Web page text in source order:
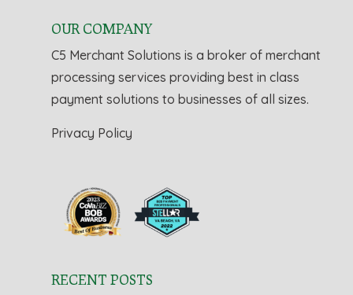
OUR COMPANY
C5 Merchant Solutions is a broker of merchant
processing services providing best in class
payment solutions to businesses of all sizes.
Privacy Policy
RECENT POSTS